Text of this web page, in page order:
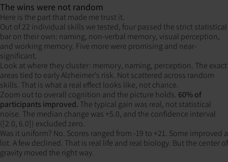
The wins were not random
Here is the part that made me trust it.
Out of 22 individual skills we tested, four passed the strict statistical
bar on their own: naming, non-verbal memory, visual perception,
and working memory. Five more were promising and near-
significant.
Look at where they cluster: memory, naming, perception. The exact
areas tied to early Alzheimer’s risk. Not scattered across random
skills. That is what a real effect looks like, not chance.
Zoom out to overall cognition and the picture holds. 60% of
participants improved. The typical gain was real, not statistical
noise. The median change was +5.0, and the confidence interval
([2.0, 6.0]) excluded zero.
Was it uniform? No. Scores ranged from -19 to +21. Some improved a
lot. A few declined. That is real life and real biology. But the center of
gravity moved the right way.